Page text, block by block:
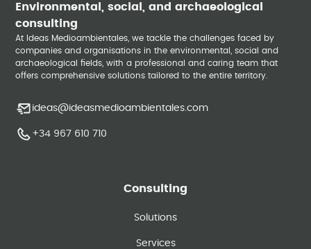
Environmental, social, and archaeological
consulting
At Ideas Medioambientales, we tackle the challenges faced by
companies and organisations in the environmental, social and
archaeological fields, with a professional and caring team that
offers comprehensive solutions tailored to the entire territory.
ideas@ideasmedioambientales.com
+34 967 610 710
Consulting
Solutions
Services